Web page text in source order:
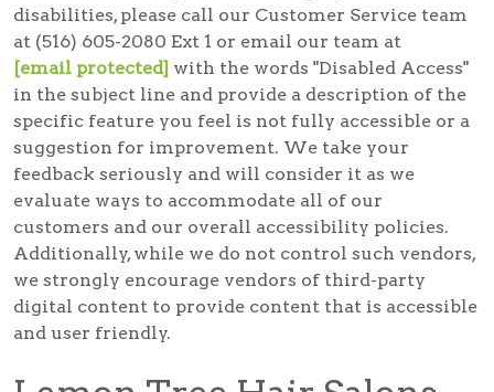
disabilities, please call our Customer Service team
at (516) 605-2080 Ext 1 or email our team at
[email protected] with the words "Disabled Access"
in the subject line and provide a description of the
specific feature you feel is not fully accessible or a
suggestion for improvement. We take your
feedback seriously and will consider it as we
evaluate ways to accommodate all of our
customers and our overall accessibility policies.
Additionally, while we do not control such vendors,
we strongly encourage vendors of third-party
digital content to provide content that is accessible
and user friendly.